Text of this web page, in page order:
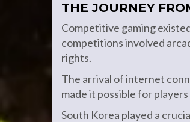
THE JOURNEY
Competitive gaming
competitions involved
rights.
The arrival of internet
made it possible for
South Korea played a